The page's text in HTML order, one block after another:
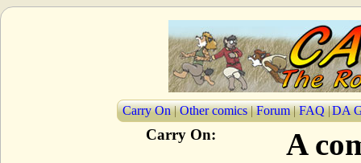
Carry On | Other comics | Forum | FAQ |DA
Carry On: A